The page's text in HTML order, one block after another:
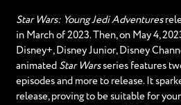
Star Wars: Young Jedi Adventures
in March of 2023. Then, on May 4,
Disney+, Disney Junior, Disney
animated Star Wars series features
episodes and more to release. It
release, proving to be suitable for